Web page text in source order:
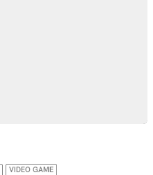
VIDEO GAME